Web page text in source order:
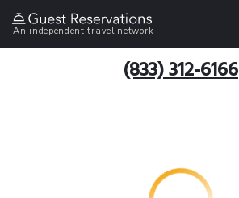
An independent travel network
(833) 312-6166